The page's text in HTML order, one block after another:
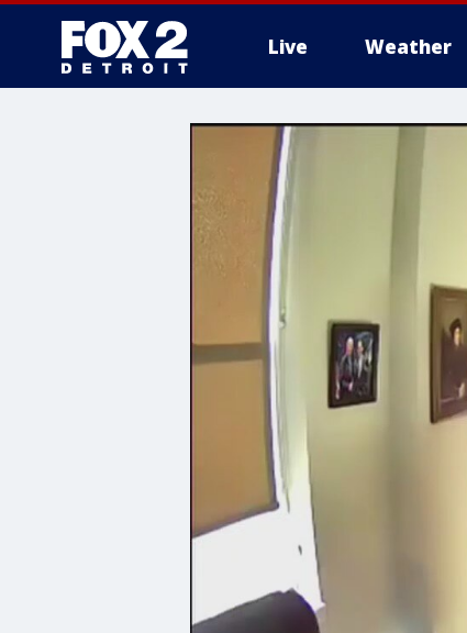
Live Weather
More